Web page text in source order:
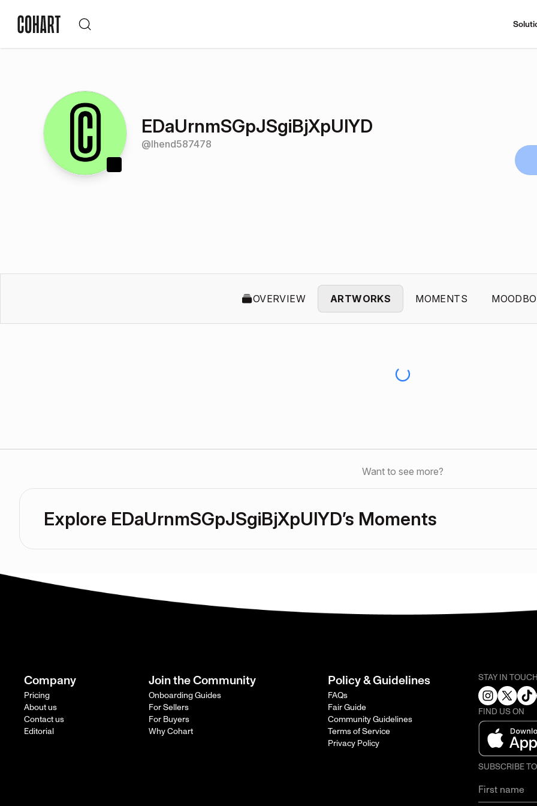
EDaUrnmSGpJSgiBjXpUlYD
@lhend587478
OVERVIEW ARTWORKS MOMENTS
Want to see more?
Explore EDaUrnmSGpJSgiBjXpUlYD’s Moments
Company
Pricing
About us
Contact us
Editorial
Join the Community
Onboarding Guides
For Sellers
For Buyers
Why Cohart
Policy & Guidelines
FAQs
Fair Guide
Community Guidelines
Terms of Service
Privacy Policy
STAY IN
FIND US ON
SUBSCRIBE